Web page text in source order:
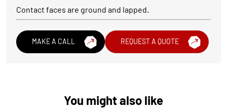
Contact faces are ground and lapped.
MAKE A CALL REQUEST A QUOTE
You might also like